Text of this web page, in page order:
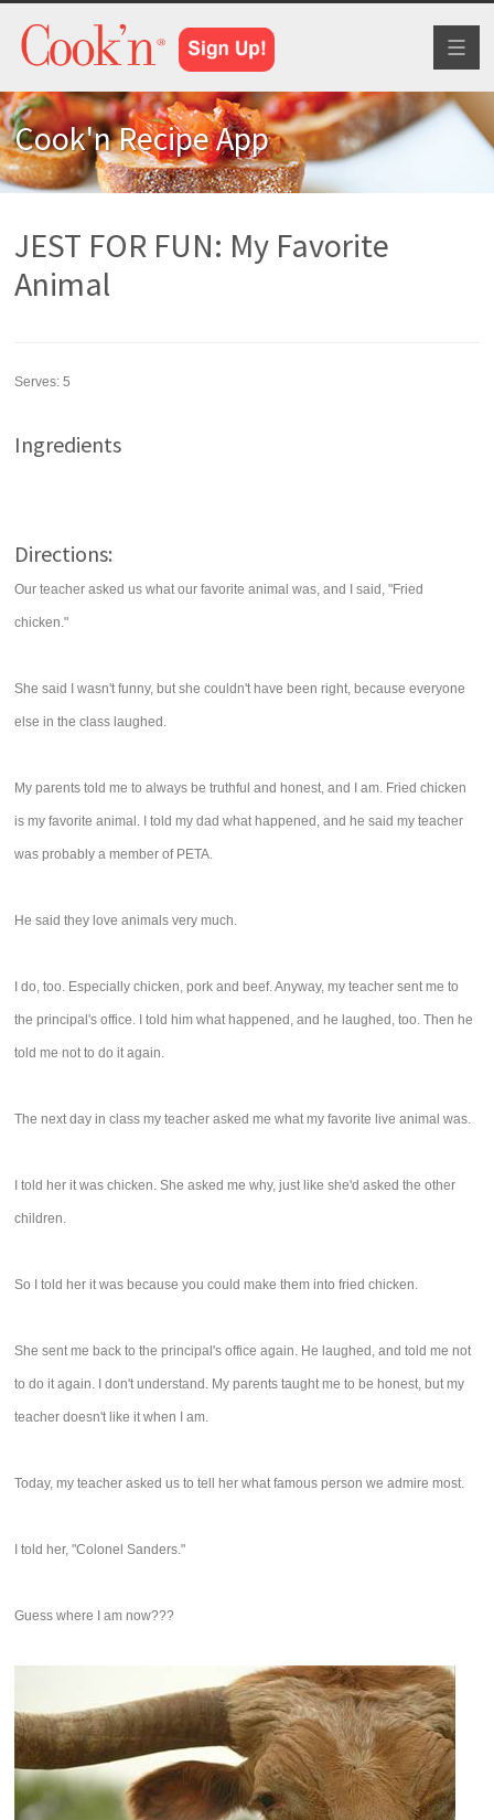
Cook'n Recipe App
JEST FOR FUN: My Favorite
Animal
Serves:5
Ingredients
Directions:
Our teacher asked us what our favorite animal was, and I said, "Fried
chicken."
She said I wasn't funny, but she couldn't have been right, because everyone
else in the class laughed.
My parents told me to always be truthful and honest, and I am. Fried chicken
is my favorite animal. I told my dad what happened, and he said my teacher
was probably a member of PETA.
He said they love animals very much.
I do, too. Especially chicken, pork and beef. Anyway, my teacher sent me to
the principal's office. I told him what happened, and he laughed, too. Then he
told me not to do it again.
The next day in class my teacher asked me what my favorite live animal was.
I told her it was chicken. She asked me why, just like she'd asked the other
children.
So I told her it was because you could make them into fried chicken.
She sent me back to the principal's office again. He laughed, and told me not
to do it again. I don't understand. My parents taught me to be honest, but my
teacher doesn't like it when I am.
Today, my teacher asked us to tell her what famous person we admire most.
I told her, "Colonel Sanders."
Guess where I am now???